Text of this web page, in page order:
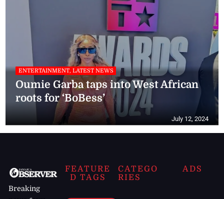
ENTERTAINMENT, LATEST NEWS
Oumie Garba taps into West African
roots for ‘BoBess’
July 12, 2024
Breaking
FEATURE
D TAGS
CATEGO
RIES
ADS